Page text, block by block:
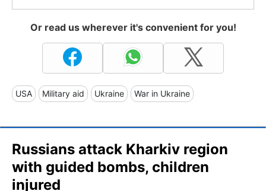
Or read us wherever it's convenient for you!
USA Military aid Ukraine War in Ukraine
Russians attack Kharkiv region
with guided bombs, children
injured